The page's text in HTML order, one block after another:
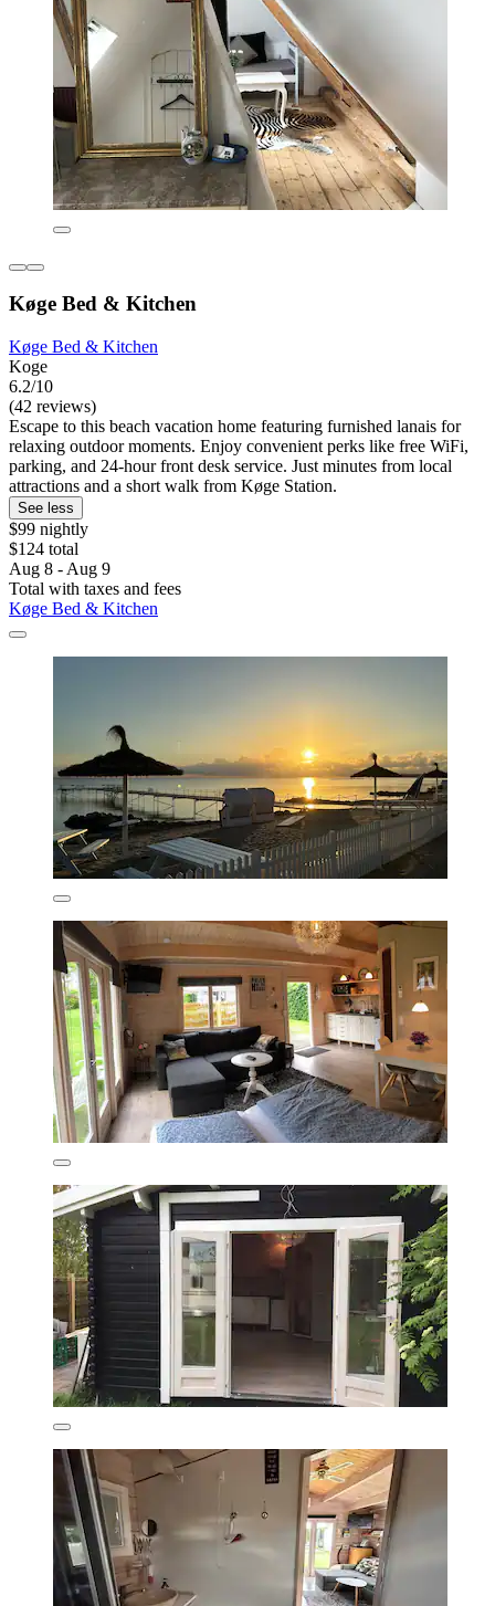
Køge Bed & Kitchen
Køge Bed & Kitchen
Koge
6.2/10
(42 reviews)
Escape to this beach vacation home featuring furnished lanais for
relaxing outdoor moments. Enjoy convenient perks like free WiFi,
parking, and 24-hour front desk service. Just minutes from local
attractions and a short walk from Køge Station.
See less
$99 nightly
$124 total
Aug 8 - Aug 9
Total with taxes and fees
Køge Bed & Kitchen